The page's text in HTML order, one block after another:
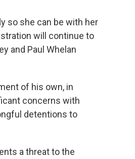
so she can be with her
will continue to
and Paul Whelan
of his own, in
concerns with
detentions to
a threat to the